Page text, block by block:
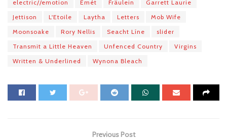
electric​/​/​emotion Emét Fräulein
Garrett Laurie
Jettison
L'Etoile Laytha Letters
Mob Wife
Moonsoake
Rory Nellis Seacht Líne
slider
Transmit a Little Heaven
Unfenced Country
Virgins
Written & Underlined
Wynona Bleach
Previous Post